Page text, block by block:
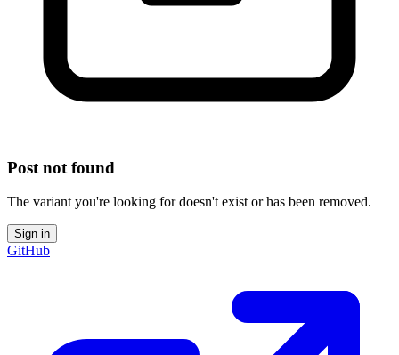
Post not found
The variant you're looking for doesn't exist or has been removed.
Sign in
GitHub